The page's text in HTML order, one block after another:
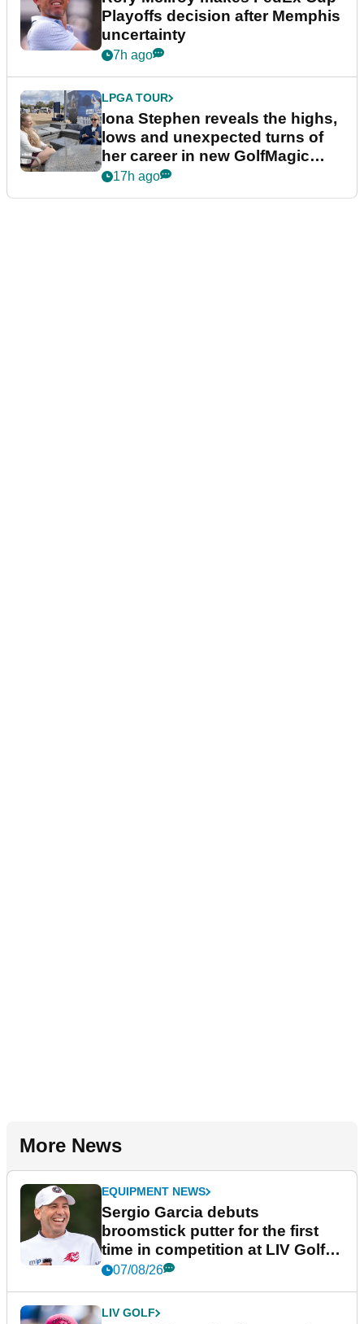
Playoffs decision after Memphis
uncertainty
7h ago
LPGA TOUR
Iona Stephen reveals the highs,
lows and unexpected turns of
her career in new GolfMagic
podcast Her Game
17h ago
More News
EQUIPMENT NEWS
Sergio Garcia debuts
broomstick putter for the first
time in competition at LIV Golf
New York
07/08/26
LIV GOLF